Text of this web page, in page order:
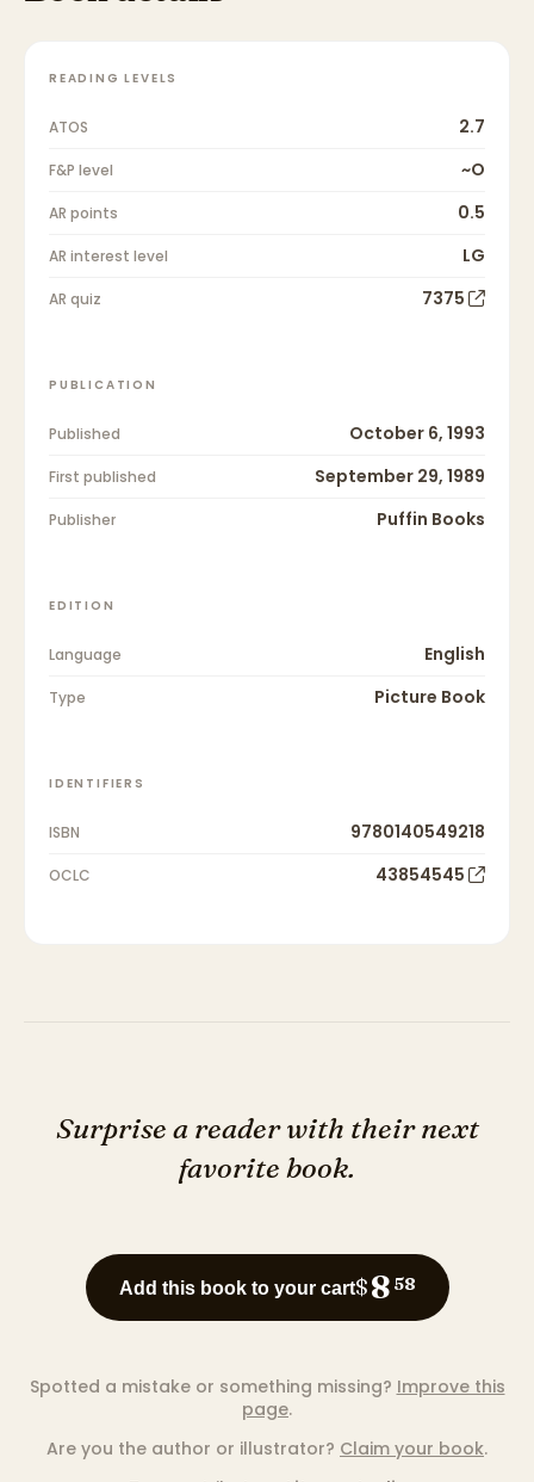
READING LEVELS
ATOS 2.7
F&P level ~O
AR points 0.5
AR interest level LG
AR quiz 7375
PUBLICATION
Published October 6, 1993
First published September 29, 1989
Publisher Puffin Books
EDITION
Language English
Type Picture Book
IDENTIFIERS
ISBN 9780140549218
OCLC 43854545
Surprise a reader with their next
favorite book.
Add this book to your cart$8 58
Spotted a mistake or something missing? Improve this
page.
Are you the author or illustrator? Claim your book.